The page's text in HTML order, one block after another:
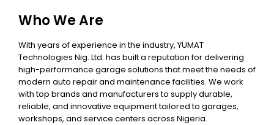
Who We Are
With years of experience in the industry, YUMAT
Technologies Nig. Ltd. has built a reputation for delivering
high-performance garage solutions that meet the needs of
modern auto repair and maintenance facilities. We work
with top brands and manufacturers to supply durable,
reliable, and innovative equipment tailored to garages,
workshops, and service centers across Nigeria.